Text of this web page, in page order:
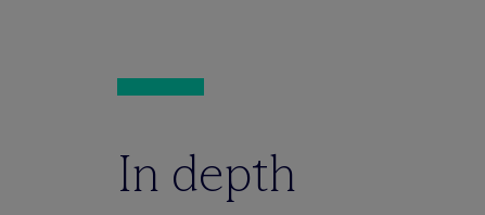
In depth